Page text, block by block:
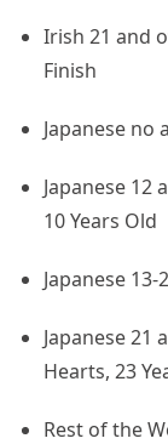
Irish 21 and
Finish
Japanese no
Japanese 12
10 Years Old
Japanese
Japanese 21
Hearts, 23
Rest of the